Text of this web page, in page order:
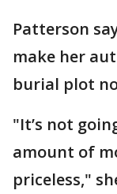
Patterson
make her
burial plot
"It’s not
amount of
priceless,"